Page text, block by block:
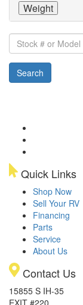
Weight
Stock
#
or
Model
Search
Quick Links
Shop Now
Sell Your RV
Financing
Parts
Service
About Us
Contact Us
15855 S IH-35
EXIT #220